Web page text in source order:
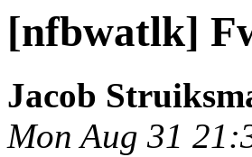
[nfbwatlk]
Jacob
Mon Aug 31